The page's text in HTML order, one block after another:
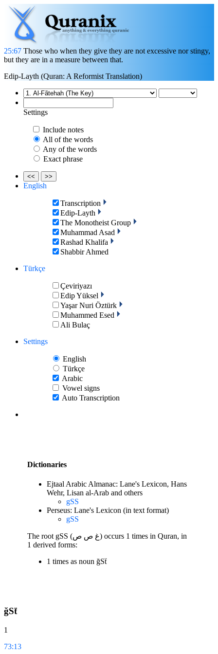
25:67 Those who when they give they are not excessive nor stingy,
but they are in a measure between that.
Edip-Layth (Quran: A Reformist Translation)
Settings
Include notes
All of the words
Any of the words
Exact phrase
<< >>
English
Transcription
Edip-Layth
The Monotheist Group
Muhammad Asad
Rashad Khalifa
Shabbir Ahmed
Türkçe
Çeviriyazı
Edip Yüksel
Yaşar Nuri Öztürk
Muhammed Esed
Ali Bulaç
Settings
English
Türkçe
Arabic
Vowel signs
Auto Transcription
Dictionaries
Ejtaal Arabic Almanac: Lane's Lexicon, Hans
Wehr, Lisan al-Arab and others
gSS
Perseus: Lane's Lexicon (in text format)
gSS
The root gSS (غ ص ص) occurs 1 times in Quran, in
1 derived forms:
1 times as noun ğSẗ
ğSẗ
1
73:13